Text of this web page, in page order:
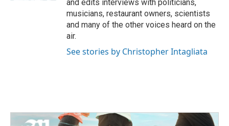
and edits interviews with politicians,
musicians, restaurant owners, scientists
and many of the other voices heard on the
air.
See stories by Christopher Intagliata